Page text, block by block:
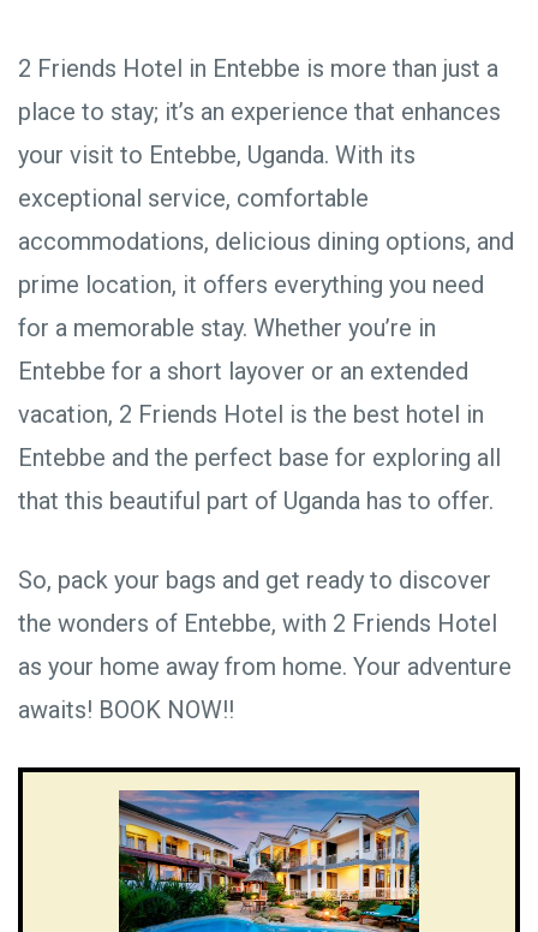
2 Friends Hotel in Entebbe is more than just a
place to stay; it’s an experience that enhances
your visit to Entebbe, Uganda. With its
exceptional service, comfortable
accommodations, delicious dining options, and
prime location, it offers everything you need
for a memorable stay. Whether you’re in
Entebbe for a short layover or an extended
vacation, 2 Friends Hotel is the best hotel in
Entebbe and the perfect base for exploring all
that this beautiful part of Uganda has to offer.
So, pack your bags and get ready to discover
the wonders of Entebbe, with 2 Friends Hotel
as your home away from home. Your adventure
awaits! BOOK NOW!!